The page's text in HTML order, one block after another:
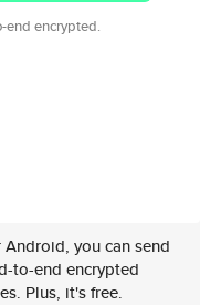
end encrypted.
you can send
to-end encrypted
Plus, it's free.